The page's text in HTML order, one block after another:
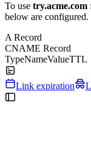
To use try.acme.com
below are configured.
A Record
CNAME Record
TypeNameValueTTL
Link expiration